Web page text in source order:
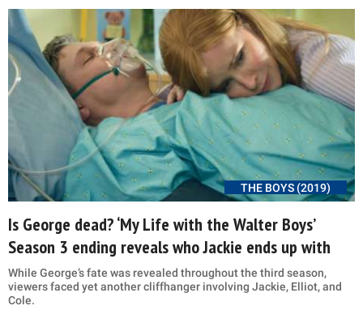
THE BOYS (2019)
Is George dead? ‘My Life with the Walter Boys’
Season 3 ending reveals who Jackie ends up with
While George’s fate was revealed throughout the third season,
viewers faced yet another cliffhanger involving Jackie, Elliot, and
Cole.